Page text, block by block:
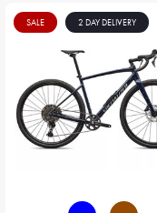
SALE 2 DAY DELIVERY